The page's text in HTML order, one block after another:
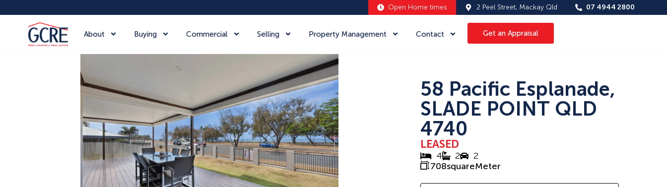
Open Home times 2 Peel Street, Mackay Qld 07 4944 2800
About Buying Commercial Selling Property Management Contact Get an Appraisal
58 Pacific Esplanade,
SLADE POINT QLD
4740
LEASED
4 2
2
708squareMeter